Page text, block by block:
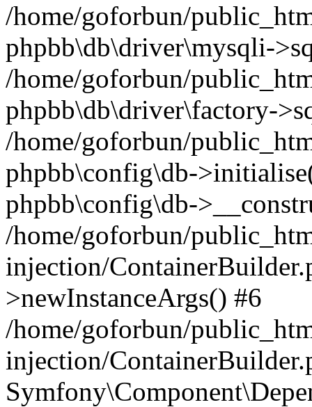
/home/goforbun/
phpbb\db\driver\mysqli-
/home/goforbun/
phpbb\db\driver\factory-
/home/goforbun/
phpbb\config\db-
phpbb\config\db-
/home/goforbun/
injection/
>newInstanceArgs() #6
/home/goforbun/
injection/